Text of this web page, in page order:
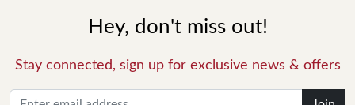
Hey, don't miss out!
Stay connected, sign up for exclusive news & offers